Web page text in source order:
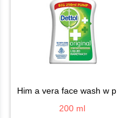
him a vera face wash w pump
200 ml